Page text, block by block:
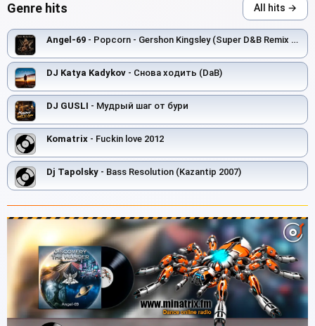
Genre hits All hits →
Angel-69 - Popcorn - Gershon Kingsley (Super D&B Remix by Angel-69)
DJ Katya Kadykov - Снова ходить (DaB)
DJ GUSLI - Мудрый шаг от бури
Komatrix - Fuckin love 2012
Dj Tapolsky - Bass Resolution (Kazantip 2007)